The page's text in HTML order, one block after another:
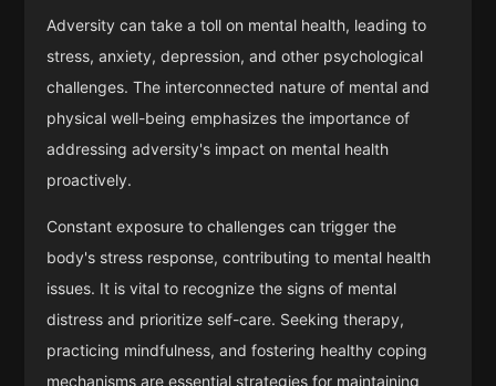
Adversity can take a toll on mental health, leading to
stress, anxiety, depression, and other psychological
challenges. The interconnected nature of mental and
physical well-being emphasizes the importance of
addressing adversity's impact on mental health
proactively.
Constant exposure to challenges can trigger the
body's stress response, contributing to mental health
issues. It is vital to recognize the signs of mental
distress and prioritize self-care. Seeking therapy,
practicing mindfulness, and fostering healthy coping
mechanisms are essential strategies for maintaining